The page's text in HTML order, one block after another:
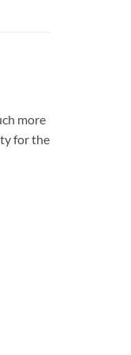
more
for the